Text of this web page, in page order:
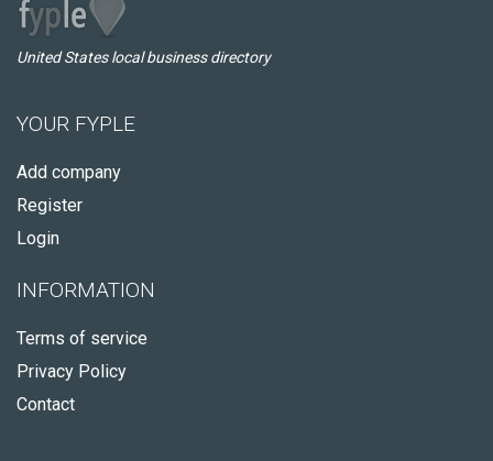
United States local business directory
YOUR FYPLE
Add company
Register
Login
INFORMATION
Terms of service
Privacy Policy
Contact